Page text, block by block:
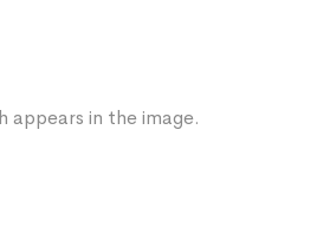
appears in the image.